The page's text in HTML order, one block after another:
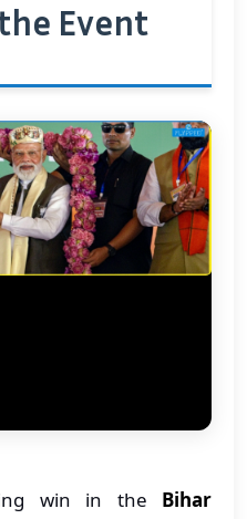
Event
win in the Bihar